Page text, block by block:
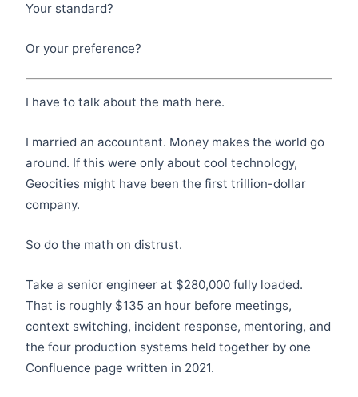
Your standard?
Or your preference?
I have to talk about the math here.
I married an accountant. Money makes the world go
around. If this were only about cool technology,
Geocities might have been the first trillion-dollar
company.
So do the math on distrust.
Take a senior engineer at $280,000 fully loaded.
That is roughly $135 an hour before meetings,
context switching, incident response, mentoring, and
the four production systems held together by one
Confluence page written in 2021.